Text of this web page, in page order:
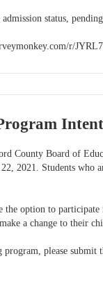
status,
r/
County Board of
2021. Students
option to
a change to their
program, please